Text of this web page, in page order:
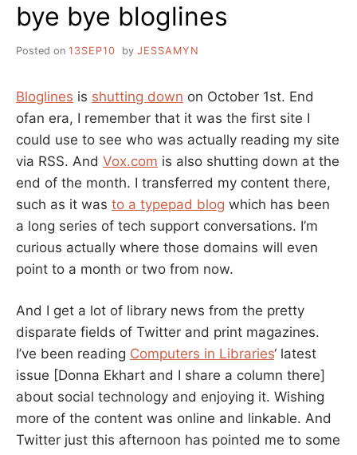
SUE
LIBRARIANS
SAYING
BOOKS
ARE
BAD?
bye bye bloglines
Posted on 13SEP10 by JESSAMYN
Bloglines is shutting down on October 1st. End
ofan era, I remember that it was the first site I
could use to see who was actually reading my site
via RSS. And Vox.com is also shutting down at the
end of the month. I transferred my content there,
such as it was to a typepad blog which has been
a long series of tech support conversations. I’m
curious actually where those domains will even
point to a month or two from now.
And I get a lot of library news from the pretty
disparate fields of Twitter and print magazines.
I’ve been reading Computers in Libraries‘ latest
issue [Donna Ekhart and I share a column there]
about social technology and enjoying it. Wishing
more of the content was online and linkable. And
Twitter just this afternoon has pointed me to some